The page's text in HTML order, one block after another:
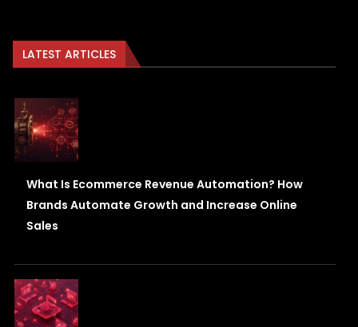
LATEST ARTICLES
What Is Ecommerce Revenue Automation? How
Brands Automate Growth and Increase Online
Sales